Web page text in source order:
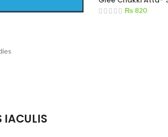
₨820
IACULIS